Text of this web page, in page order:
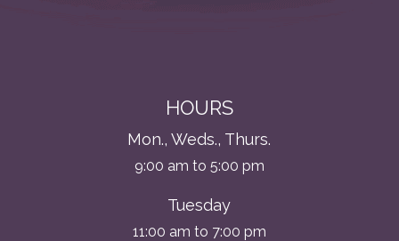
HOURS
Mon., Weds., Thurs.
9:00 am to 5:00 pm
Tuesday
11:00 am to 7:00 pm